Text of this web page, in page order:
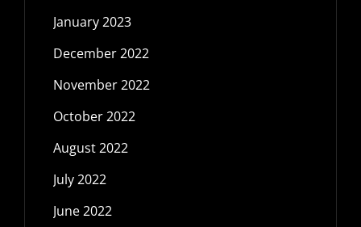
January 2023
December 2022
November 2022
October 2022
August 2022
July 2022
June 2022